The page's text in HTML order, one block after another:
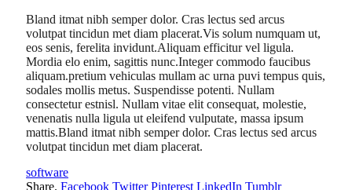
Bland itmat nibh semper dolor. Cras lectus sed arcus
volutpat tincidun met diam placerat.Vis solum numquam ut,
eos senis, ferelita invidunt.Aliquam efficitur vel ligula.
Mordia elo enim, sagittis nunc.Integer commodo faucibus
aliquam.pretium vehiculas mullam ac urna puvi tempus quis,
sodales mollis metus. Suspendisse potenti. Nullam
consectetur estnisl. Nullam vitae elit consequat, molestie,
venenatis nulla ligula ut eleifend vulputate, massa ipsum
mattis.Bland itmat nibh semper dolor. Cras lectus sed arcus
volutpat tincidun met diam placerat.
software
Share. Facebook Twitter Pinterest LinkedIn Tumblr